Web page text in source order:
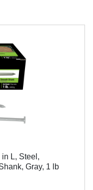
L, Steel,
Gray, 1 lb